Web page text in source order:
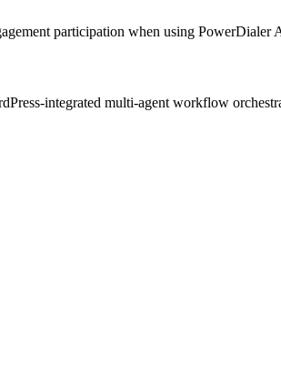
participation when using PowerDialer
integrated multi-agent workflow